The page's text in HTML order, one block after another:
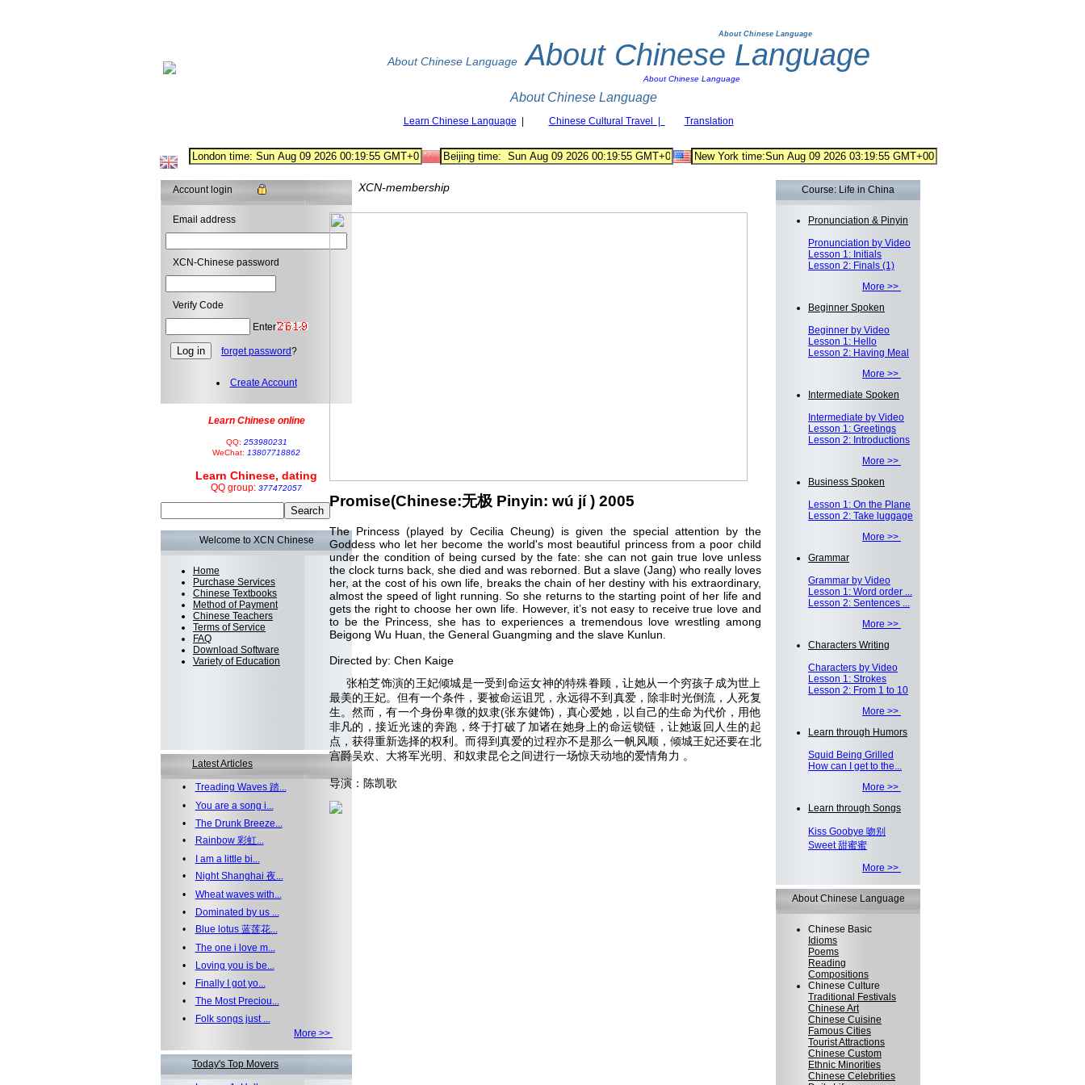
About Chinese Language
About Chinese Language About Chinese Language
About Chinese Language
About Chinese Language
Learn Chinese Language Chinese Cultural Travel | Translation
Account login
Email address
XCN-Chinese password
Verify Code
Enter
forget password?
Create Account
Learn Chinese online
QQ: 253980231
WeChat: 13807718862
Learn Chinese, dating
QQ group: 377472057
Welcome to XCN Chinese
Home
Purchase Services
Chinese Textbooks
Method of Payment
Chinese Teachers
Terms of Service
FAQ
Download Software
Variety of Education
Latest Articles
• Treading Waves 踏...
• You are a song i...
• The Drunk Breeze...
•
Rainbow 彩虹...
•
I am a little bi...
•
Night Shanghai 夜...
• Wheat waves with...
•
Dominated by us ...
•
Blue lotus 蓝莲花...
• The one i love m...
•
Loving you is be...
•
Finally I got yo...
• The Most Preciou...
•
Folk songs just ...
More >>
Today's Top Movers
XCN-membership
Promise(Chinese:无极 Pinyin: wú jí ) 2005
The Princess (played by Cecilia Cheung) is given the special attention by the
Goddess who let her become the world's most beautiful princess from a poor child
under the condition of being cursed by the fate: she can not gain true love unless
the clock turns back, she died and was reborned. But a slave (Jang) who really loves
her, at the cost of his own life, breaks the chain of her destiny with his extraordinary,
almost the speed of light running. So she returns to the starting point of her life and
gets the right to choose her own life. However, it’s not easy to receive true love and
to be the Princess, she has to experiences a tremendous love wrestling among
Beigong Wu Huan, the General Guangming and the slave Kunlun.
Directed by: Chen Kaige
张柏芝饰演的王妃倾城是一受到命运女神的特殊眷顾，让她从一个穷孩子成为世上
最美的王妃。但有一个条件，要被命运诅咒，永远得不到真爱，除非时光倒流，人死复
生。然而，有一个身份卑微的奴隶(张东健饰)，真心爱她，以自己的生命为代价，用他
非凡的，接近光速的奔跑，终于打破了加诸在她身上的命运锁链，让她返回人生的起
点，获得重新选择的权利。而得到真爱的过程亦不是那么一帆风顺，倾城王妃还要在北
宫爵吴欢、大将军光明、和奴隶昆仑之间进行一场惊天动地的爱情角力 。
导演：陈凯歌
Course: Life in China
Pronunciation & Pinyin
Pronunciation by Video
Lesson 1: Initials
Lesson 2: Finals (1)
More >>
Beginner Spoken
Beginner by Video
Lesson 1: Hello
Lesson 2: Having Meal
More >>
Intermediate Spoken
Intermediate by Video
Lesson 1: Greetings
Lesson 2: Introductions
More >>
Business Spoken
Lesson 1: On the Plane
Lesson 2: Take luggage
More >>
Grammar
Grammar by Video
Lesson 1: Word order ...
Lesson 2: Sentences ...
More >>
Characters Writing
Characters by Video
Lesson 1: Strokes
Lesson 2: From 1 to 10
More >>
Learn through Humors
Squid Being Grilled
How can I get to the...
More >>
Learn through Songs
Kiss Goobye 吻别
Sweet 甜蜜蜜
More >>
About Chinese Language
Chinese Basic
Idioms
Poems
Reading
Compositions
Chinese Culture
Traditional Festivals
Chinese Art
Chinese Cuisine
Famous Cities
Tourist Attractions
Chinese Custom
Ethnic Minorities
Chinese Celebrities